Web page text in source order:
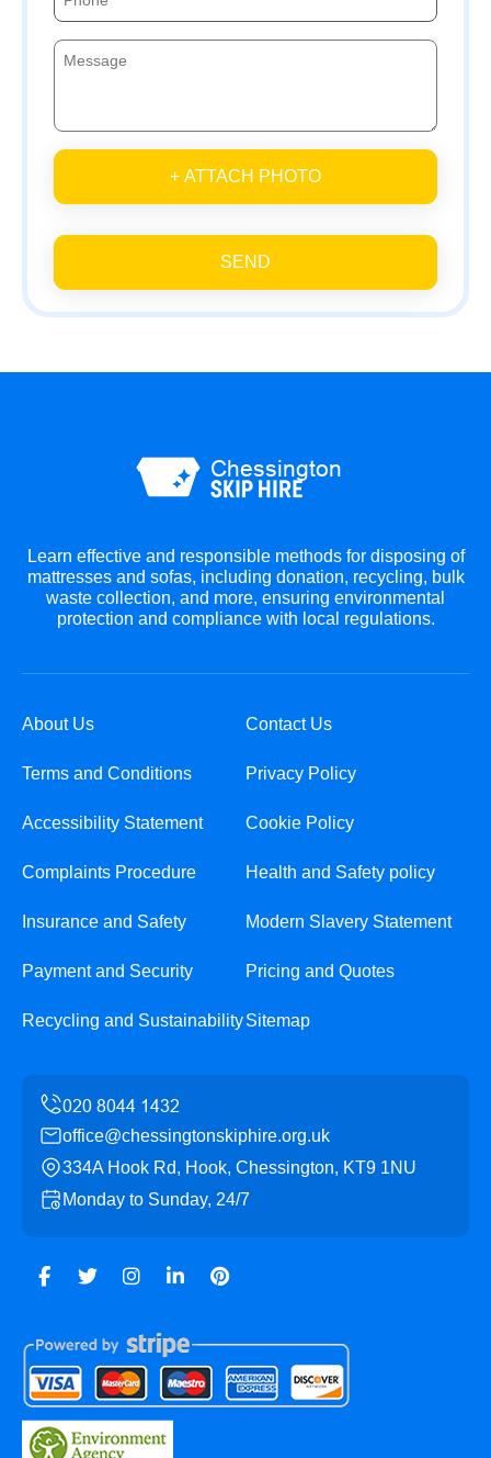
+ ATTACH PHOTO
SEND
Learn effective and responsible methods for disposing of
mattresses and sofas, including donation, recycling, bulk
waste collection, and more, ensuring environmental
protection and compliance with local regulations.
About Us Contact Us
Terms and Conditions Privacy Policy
Accessibility Statement Cookie Policy
Complaints Procedure Health and Safety policy
Insurance and Safety Modern Slavery Statement
Payment and Security Pricing and Quotes
Recycling and SustainabilitySitemap
office@chessingtonskiphire.org.uk
334A Hook Rd, Hook, Chessington, KT9 1NU
Monday to Sunday, 24/7